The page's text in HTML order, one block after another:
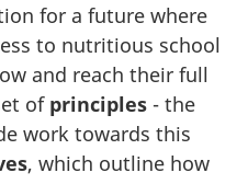
for a future where
to nutritious school
and reach their full
of principles - the
work towards this
, which outline how